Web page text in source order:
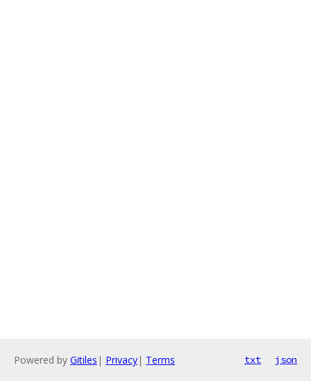
Powered by Gitiles | Privacy| Terms txt json